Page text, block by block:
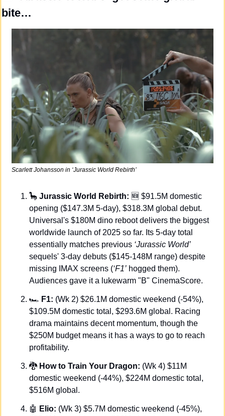
bite…
Scarlett Johansson in ‘Jurassic World Rebirth’
🦕 Jurassic World Rebirth: 🆕 $91.5M domestic
opening ($147.3M 5-day), $318.3M global debut.
Universal's $180M dino reboot delivers the biggest
worldwide launch of 2025 so far. Its 5-day total
essentially matches previous ‘Jurassic World’
sequels' 3-day debuts ($145-148M range) despite
missing IMAX screens (‘F1’ hogged them).
Audiences gave it a lukewarm "B" CinemaScore.
🏎️ F1: (Wk 2) $26.1M domestic weekend (-54%),
$109.5M domestic total, $293.6M global. Racing
drama maintains decent momentum, though the
$250M budget means it has a ways to go to reach
profitability.
🐉 How to Train Your Dragon: (Wk 4) $11M
domestic weekend (-44%), $224M domestic total,
$516M global.
🤖 Elio: (Wk 3) $5.7M domestic weekend (-45%),